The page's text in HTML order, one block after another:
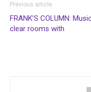
Previous article
FRANK’S COLUMN:
clear rooms with